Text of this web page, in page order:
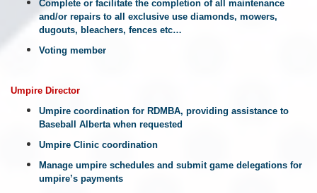
Complete or facilitate the completion of all maintenance
and/or repairs to all exclusive use diamonds, mowers,
dugouts, bleachers, fences etc…
Voting member
Umpire Director
Umpire coordination for RDMBA, providing assistance to
Baseball Alberta when requested
Umpire Clinic coordination
Manage umpire schedules and submit game delegations for
umpire’s payments